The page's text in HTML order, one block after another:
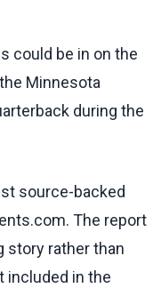
could be in on the
Minnesota
during the
source-backed
The report
story rather than
included in the